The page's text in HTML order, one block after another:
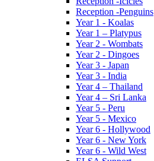
Reception -Penguins
Year 1 - Koalas
Year 1 – Platypus
Year 2 - Wombats
Year 2 - Dingoes
Year 3 - Japan
Year 3 - India
Year 4 – Thailand
Year 4 – Sri Lanka
Year 5 - Peru
Year 5 - Mexico
Year 6 - Hollywood
Year 6 - New York
Year 6 - Wild West